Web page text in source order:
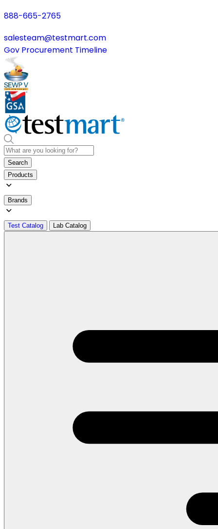
888-665-2765
salesteam@testmart.com
Gov Procurement Timeline
Search
Products
Brands
Test Catalog Lab Catalog